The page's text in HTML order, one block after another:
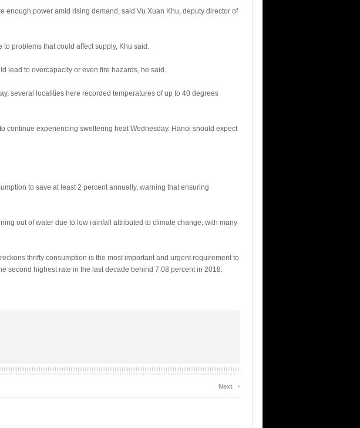
enough power amid rising demand, said Vu Xuan Khu, deputy director of
problems that could affect supply, Khu said.
lead to overcapacity or even fire hazards, he said.
several localities here recorded temperatures of up to 40 degrees
continue experiencing sweltering heat Wednesday. Hanoi should expect
to save at least 2 percent annually, warning that ensuring
out of water due to low rainfall attributed to climate change, with many
thrifty consumption is the most important and urgent requirement to
second highest rate in the last decade behind 7.08 percent in 2018.
Next ›